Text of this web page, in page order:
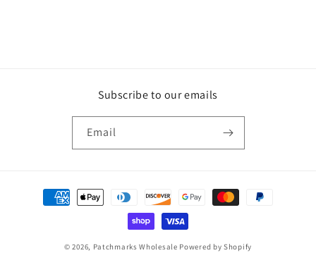
Subscribe to our emails
Email
Payment
methods
© 2026, Patchmarks Wholesale Powered by Shopify